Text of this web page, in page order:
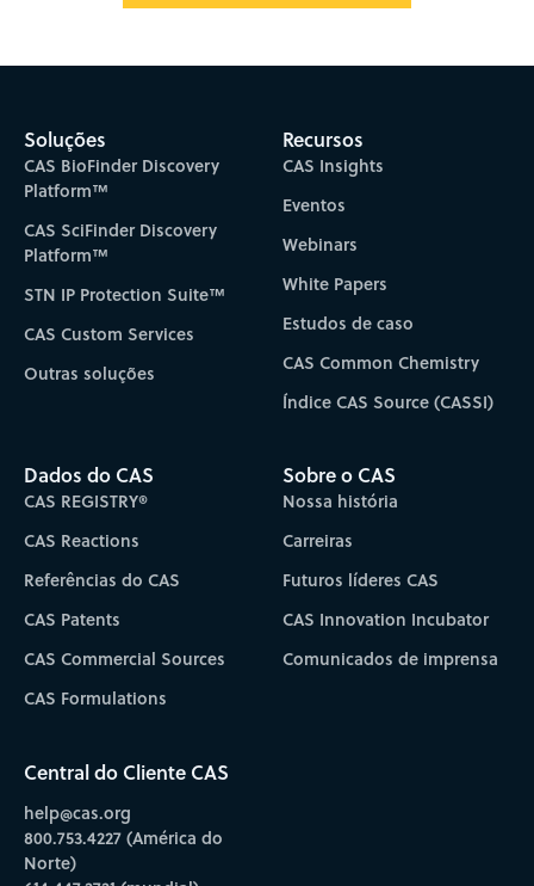
Soluções
CAS BioFinder Discovery
Platform™
CAS SciFinder Discovery
Platform™
STN IP Protection Suite™
CAS Custom Services
Outras soluções
Recursos
CAS Insights
Eventos
Webinars
White Papers
Estudos de caso
CAS Common Chemistry
Índice CAS Source (CASSI)
Dados do CAS
CAS REGISTRY®
CAS Reactions
Referências do CAS
CAS Patents
CAS Commercial Sources
CAS Formulations
Sobre o CAS
Nossa história
Carreiras
Futuros líderes CAS
CAS Innovation Incubator
Comunicados de imprensa
Central do Cliente CAS
help@cas.org
800.753.4227 (América do
Norte)